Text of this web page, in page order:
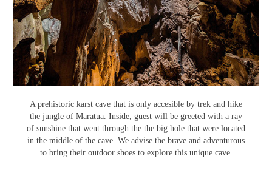
A prehistoric karst cave that is only accesible by trek and hike
the jungle of Maratua. Inside, guest will be greeted with a ray
of sunshine that went through the the big hole that were located
in the middle of the cave. We advise the brave and adventurous
to bring their outdoor shoes to explore this unique cave.